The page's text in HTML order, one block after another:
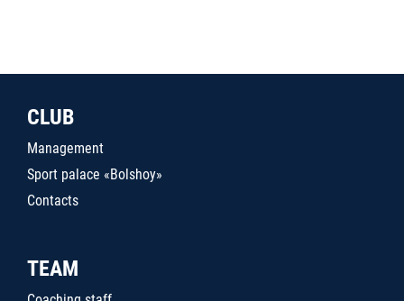
CLUB
Management
Sport palace «Bolshoy»
Contacts
TEAM